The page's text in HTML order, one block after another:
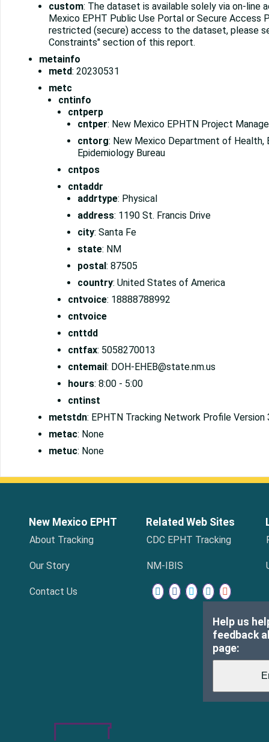
custom: The dataset is available solely via on-line
Mexico EPHT Public Use Portal or Secure Access
restricted (secure) access to the dataset, please
Constraints" section of this report.
metainfo
metd: 20230531
metc
cntinfo
cntperp
cntper: New Mexico EPHTN Project
cntorg: New Mexico Department of Health,
Epidemiology Bureau
cntpos
cntaddr
addrtype: Physical
address: 1190 St. Francis Drive
city: Santa Fe
state: NM
postal : 87505
country: United States of America
cntvoice: 18888788992
cntvoice
cnttdd
cntfax: 5058270013
cntemail : DOH-EHEB@state.nm.us
hours: 8:00 - 5:00
cntinst
metstdn: EPHTN Tracking Network Profile Version
metac: None
metuc: None
New Mexico EPHT
About Tracking
Our Story
Contact Us
Related Web Sites
CDC EPHT Tracking
NM-IBIS
Help us
feedback
page: